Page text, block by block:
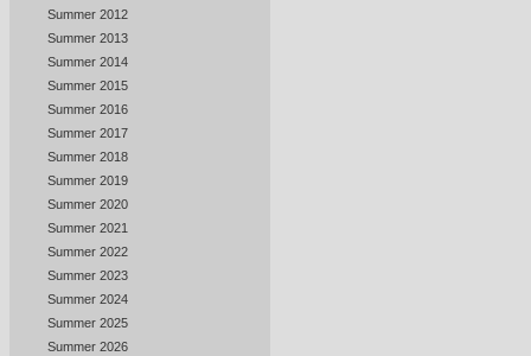
Summer 2012
Summer 2013
Summer 2014
Summer 2015
Summer 2016
Summer 2017
Summer 2018
Summer 2019
Summer 2020
Summer 2021
Summer 2022
Summer 2023
Summer 2024
Summer 2025
Summer 2026